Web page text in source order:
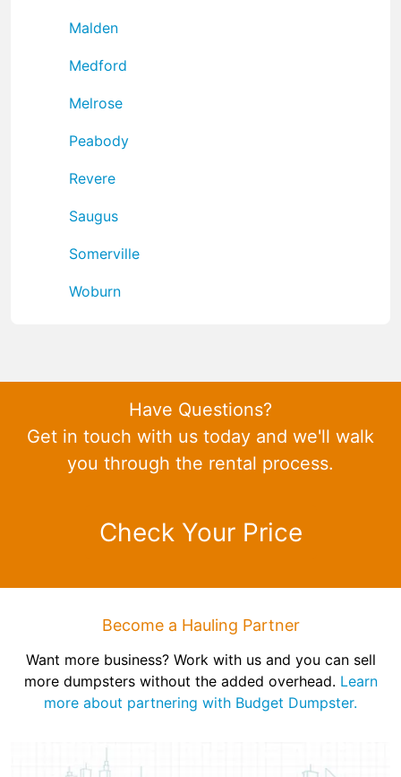
Malden
Medford
Melrose
Peabody
Revere
Saugus
Somerville
Woburn
Have Questions?
Get in touch with us today and we'll walk
you through the rental process.
Check Your Price
Become a Hauling Partner
Want more business? Work with us and you can sell
more dumpsters without the added overhead. Learn
more about partnering with Budget Dumpster.